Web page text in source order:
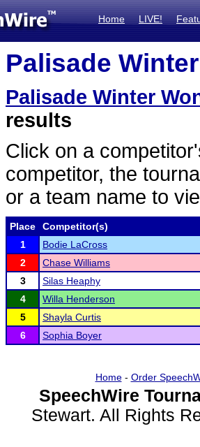
Home LIVE!
Palisade
Palisade Winter
results
Click on a
competitor, the
or a team name to
Place
Competitor(s)
1
Bodie LaCross
2
Chase Williams
3
Silas Heaphy
4
Willa Henderson
5
Shayla Curtis
6
Sophia Boyer
Home- Order
SpeechWire
Stewart. All Rights